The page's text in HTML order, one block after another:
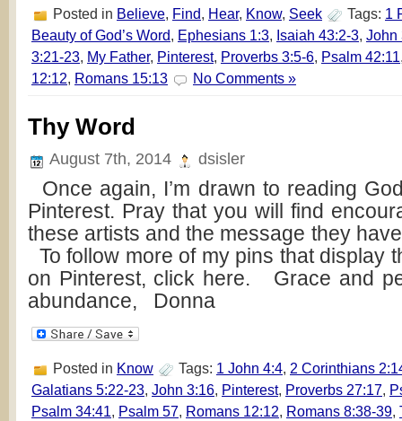
Posted in Believe, Find, Hear, Know, Seek Tags: 1
Beauty of God’s Word, Ephesians 1:3, Isaiah 43:2-3, John
3:21-23, My Father, Pinterest, Proverbs 3:5-6, Psalm 42:11
12:12, Romans 15:13 No Comments »
Thy Word
August 7th, 2014 dsisler
Once again, I’m drawn to reading
Pinterest. Pray that you will find
these artists and the message they
To follow more of my pins that display
on Pinterest, click here. Grace and
abundance, Donna
Posted in Know Tags: 1 John 4:4, 2 Corinthians
Galatians 5:22-23, John 3:16, Pinterest, Proverbs 27:17,
Psalm 34:41, Psalm 57, Romans 12:12, Romans 8:38-39,